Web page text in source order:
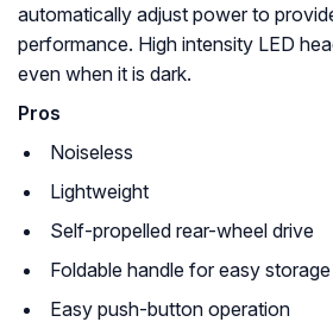
automatically adjust power to
performance. High intensity LED
even when it is dark.
Pros
Noiseless
Lightweight
Self-propelled rear-wheel drive
Foldable handle for easy storage
Easy push-button operation